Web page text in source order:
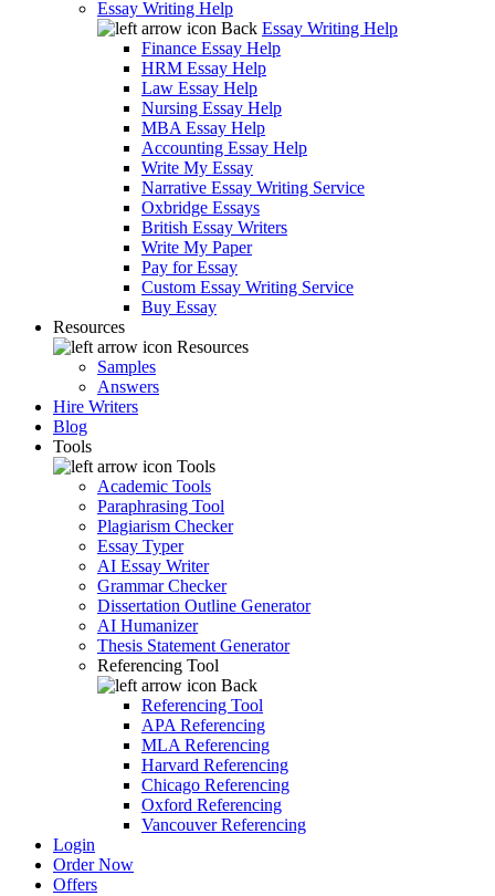
Essay Writing Help
Back Essay Writing Help
Finance Essay Help
HRM Essay Help
Law Essay Help
Nursing Essay Help
MBA Essay Help
Accounting Essay Help
Write My Essay
Narrative Essay Writing Service
Oxbridge Essays
British Essay Writers
Write My Paper
Pay for Essay
Custom Essay Writing Service
Buy Essay
Resources
Resources
Samples
Answers
Hire Writers
Blog
Tools
Tools
Academic Tools
Paraphrasing Tool
Plagiarism Checker
Essay Typer
AI Essay Writer
Grammar Checker
Dissertation Outline Generator
AI Humanizer
Thesis Statement Generator
Referencing Tool
Back
Referencing Tool
APA Referencing
MLA Referencing
Harvard Referencing
Chicago Referencing
Oxford Referencing
Vancouver Referencing
Login
Order Now
Offers